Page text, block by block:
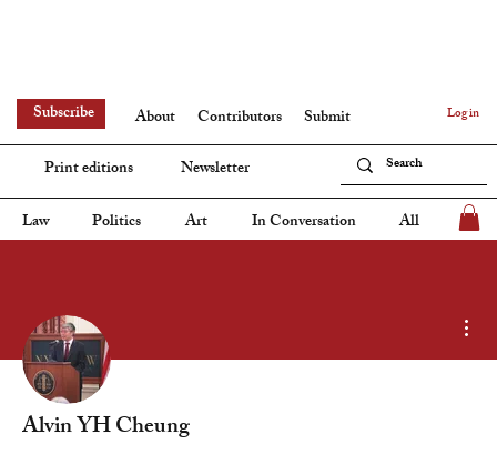
Log in
Law Politics Art In Conversation All
Subscribe About Contributors
Submit
Print editions
Newsletter
Alvin YH Cheung